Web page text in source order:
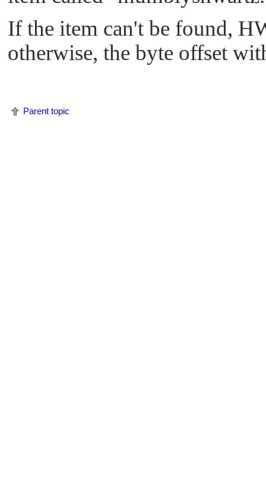
If the item can't be found,
otherwise, the byte offset
Parent topic